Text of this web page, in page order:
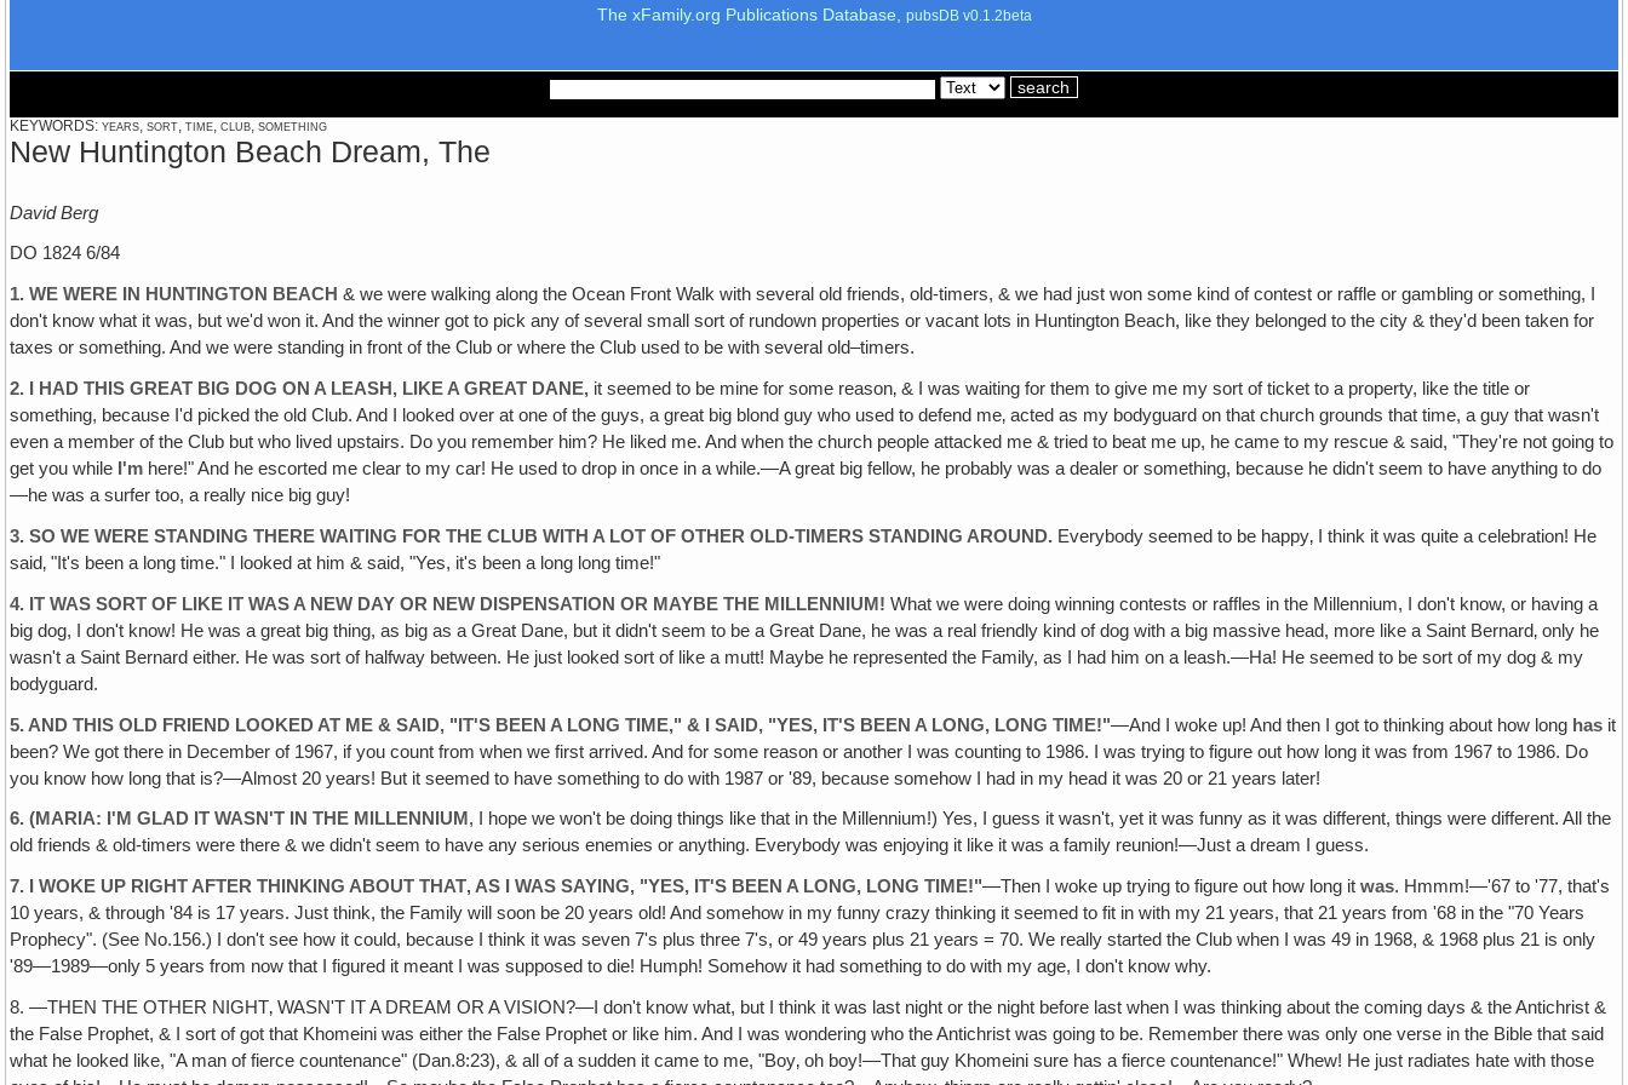
The xFamily.org Publications Database, pubsDB v0.1.2beta
KEYWORDS: years, sort, time, club, something
New Huntington Beach Dream, The
David Berg
DO 1824 6/84
1. WE WERE IN HUNTINGTON BEACH & we were walking along the Ocean Front Walk with several old friends, old-timers, & we had just won some kind of contest or raffle or gambling or something, I
don't know what it was, but we'd won it. And the winner got to pick any of several small sort of rundown properties or vacant lots in Huntington Beach, like they belonged to the city & they'd been taken for
taxes or something. And we were standing in front of the Club or where the Club used to be with several old–timers.
2. I HAD THIS GREAT BIG DOG ON A LEASH‚ LIKE A GREAT DANE, it seemed to be mine for some reason‚ & I was waiting for them to give me my sort of ticket to a property, like the title or
something, because I'd picked the old Club. And I looked over at one of the guys, a great big blond guy who used to defend me‚ acted as my bodyguard on that church grounds that time, a guy that wasn't
even a member of the Club but who lived upstairs. Do you remember him? He liked me. And when the church people attacked me & tried to beat me up, he came to my rescue & said, "They're not going to
get you while I'm here!" And he escorted me clear to my car! He used to drop in once in a while.—A great big fellow, he probably was a dealer or something, because he didn't seem to have anything to do
—he was a surfer too, a really nice big guy!
3. SO WE WERE STANDING THERE WAITING FOR THE CLUB WITH A LOT OF OTHER OLD-TIMERS STANDING AROUND. Everybody seemed to be happy‚ I think it was quite a celebration! He
said‚ "It's been a long time." I looked at him & said, "Yes, it's been a long long time!"
4. IT WAS SORT OF LIKE IT WAS A NEW DAY OR NEW DISPENSATION OR MAYBE THE MILLENNIUM! What we were doing winning contests or raffles in the Millennium, I don't know, or having a
big dog, I don't know! He was a great big thing, as big as a Great Dane, but it didn't seem to be a Great Dane, he was a real friendly kind of dog with a big massive head, more like a Saint Bernard‚ only he
wasn't a Saint Bernard either. He was sort of halfway between. He just looked sort of like a mutt! Maybe he represented the Family, as I had him on a leash.—Ha! He seemed to be sort of my dog & my
bodyguard.
5. AND THIS OLD FRIEND LOOKED AT ME & SAID, "IT'S BEEN A LONG TIME," & I SAID, "YES, IT'S BEEN A LONG, LONG TIME!"—And I woke up! And then I got to thinking about how long has it
been? We got there in December of 1967, if you count from when we first arrived. And for some reason or another I was counting to 1986. I was trying to figure out how long it was from 1967 to 1986. Do
you know how long that is?—Almost 20 years! But it seemed to have something to do with 1987 or '89, because somehow I had in my head it was 20 or 21 years later!
6. (MARIA: I'M GLAD IT WASN'T IN THE MILLENNIUM , I hope we won't be doing things like that in the Millennium!) Yes, I guess it wasn't, yet it was funny as it was different, things were different. All the
old friends & old-timers were there & we didn't seem to have any serious enemies or anything. Everybody was enjoying it like it was a family reunion!—Just a dream I guess.
7. I WOKE UP RIGHT AFTER THINKING ABOUT THAT‚ AS I WAS SAYING, "YES, IT'S BEEN A LONG, LONG TIME!"—Then I woke up trying to figure out how long itwas. Hmmm!—'67 to '77, that's
10 years, & through '84 is 17 years. Just think, the Family will soon be 20 years old! And somehow in my funny crazy thinking it seemed to fit in with my 21 years, that 21 years from '68 in the "70 Years
Prophecy". (See No.156.) I don't see how it could, because I think it was seven 7's plus three 7's, or 49 years plus 21 years = 70. We really started the Club when I was 49 in 1968, & 1968 plus 21 is only
'89—1989—only 5 years from now that I figured it meant I was supposed to die! Humph! Somehow it had something to do with my age, I don't know why.
8. —THEN THE OTHER NIGHT‚ WASN'T IT A DREAM OR A VISION?—I don't know what, but I think it was last night or the night before last when I was thinking about the coming days & the Antichrist &
the False Prophet, & I sort of got that Khomeini was either the False Prophet or like him. And I was wondering who the Antichrist was going to be. Remember there was only one verse in the Bible that said
what he looked like, "A man of fierce countenance" (Dan.8:23), & all of a sudden it came to me, "Boy‚ oh boy!—That guy Khomeini sure has a fierce countenance!" Whew! He just radiates hate with those